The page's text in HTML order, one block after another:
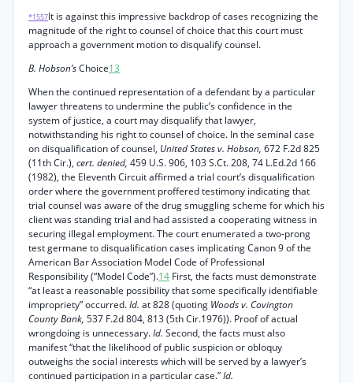
*1557It is against this impressive backdrop of cases recognizing the
magnitude of the right to counsel of choice that this court must
approach a government motion to disqualify counsel.
B. Hobson’sChoice13
When the continued representation of a defendant by a particular
lawyer threatens to undermine the public’s confidence in the
system of justice, a court may disqualify that lawyer,
notwithstanding his right to counsel of choice. In the seminal case
on disqualification of counsel, United States v. Hobson, 672 F.2d 825
(11th Cir.), cert. denied, 459 U.S. 906, 103 S.Ct. 208, 74 L.Ed.2d 166
(1982), the Eleventh Circuit affirmed a trial court’s disqualification
order where the government proffered testimony indicating that
trial counsel was aware of the drug smuggling scheme for which his
client was standing trial and had assisted a cooperating witness in
securing illegal employment. The court enumerated a two-prong
test germane to disqualification cases implicating Canon 9 of the
American Bar Association Model Code of Professional
Responsibility (“Model Code”).14 First, the facts must demonstrate
“at least a reasonable possibility that some specifically identifiable
impropriety” occurred.Id. at 828 (quoting Woods v. Covington
County Bank, 537 F.2d 804, 813 (5th Cir.1976)). Proof of actual
wrongdoing is unnecessary.Id. Second, the facts must also
manifest “that the likelihood of public suspicion or obloquy
outweighs the social interests which will be served by a lawyer’s
continued participation in a particular case.”Id.